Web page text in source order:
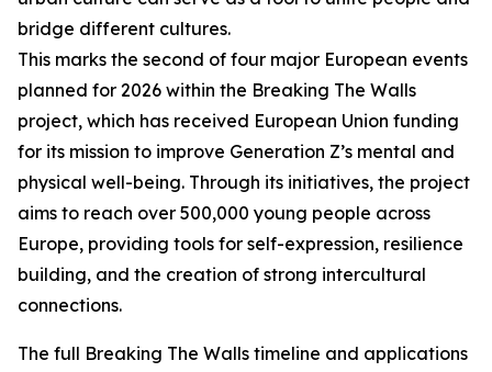
bridge different cultures.
This marks the second of four major European events
planned for 2026 within the Breaking The Walls
project, which has received European Union funding
for its mission to improve Generation Z’s mental and
physical well-being. Through its initiatives, the project
aims to reach over 500,000 young people across
Europe, providing tools for self-expression, resilience
building, and the creation of strong intercultural
connections.
The full Breaking The Walls timeline and applications